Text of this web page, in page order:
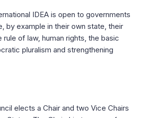
IDEA is open to governments
by example in their own state, their
of law, human rights, the basic
pluralism and strengthening
elects a Chair and two Vice Chairs